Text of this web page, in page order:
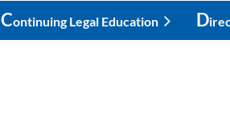
COntinuing Legal Education D